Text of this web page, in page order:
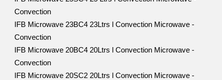
Convection
IFB Microwave 23BC4 23Ltrs l Convection Microwave -
Convection
IFB Microwave 20BC4 20Ltrs l Convection Microwave -
Convection
IFB Microwave 20SC2 20Ltrs l Convection Microwave -